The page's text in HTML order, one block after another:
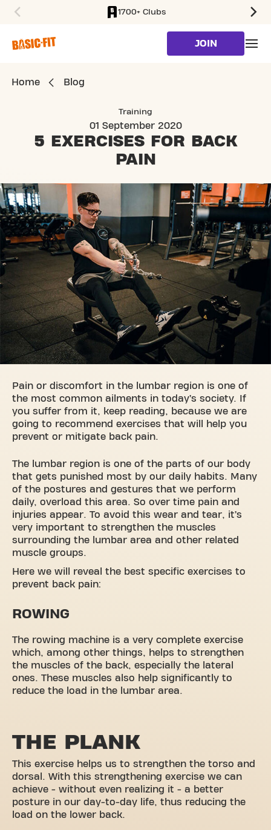
1700+ Clubs
JOIN
Home Blog
Training
01 September 2020
5 EXERCISES FOR BACK
PAIN
Pain or discomfort in the lumbar region is one of
the most common ailments in today’s society. If
you suffer from it, keep reading, because we are
going to recommend exercises that will help you
prevent or mitigate back pain.
The lumbar region is one of the parts of our body
that gets punished most by our daily habits. Many
of the postures and gestures that we perform
daily, overload this area. So over time pain and
injuries appear. To avoid this wear and tear, it’s
very important to strengthen the muscles
surrounding the lumbar area and other related
muscle groups.
Here we will reveal the best specific exercises to
prevent back pain:
ROWING
The rowing machine is a very complete exercise
which, among other things, helps to strengthen
the muscles of the back, especially the lateral
ones. These muscles also help significantly to
reduce the load in the lumbar area.
THE PLANK
This exercise helps us to strengthen the torso and
dorsal. With this strengthening exercise we can
achieve - without even realizing it - a better
posture in our day-to-day life, thus reducing the
load on the lower back.